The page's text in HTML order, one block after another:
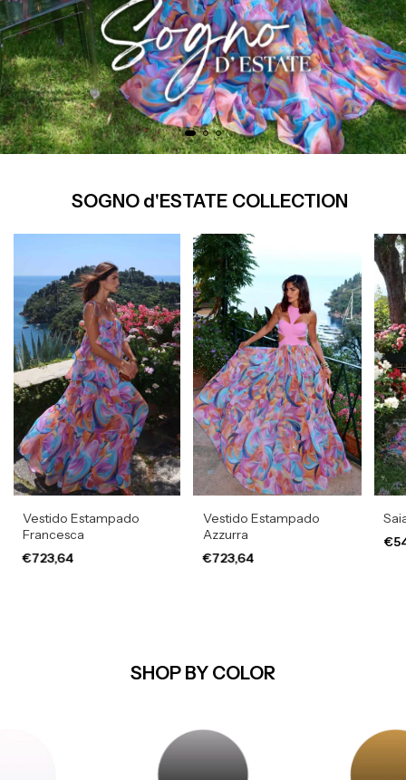
SOGNO d'ESTATE COLLECTION
Vestido Estampado
Francesca
€723,64
Vestido Estampado
Azzurra
€723,64
SHOP BY COLOR